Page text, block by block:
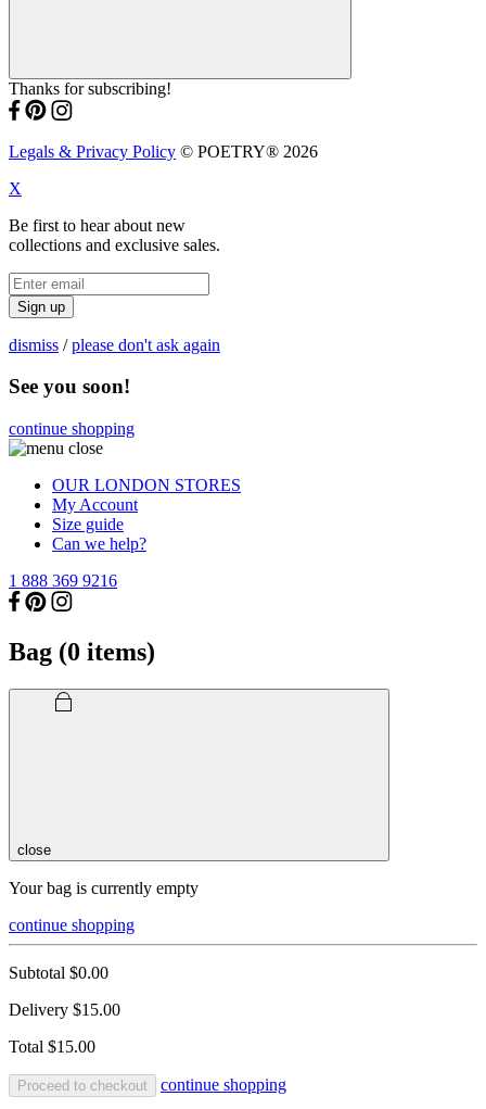
Thanks for subscribing!
Legals & Privacy Policy © POETRY® 2026
X
Be first to hear about new
collections and exclusive sales.
Sign up
dismiss /please don't ask again
See you soon!
continue shopping
OUR LONDON STORES
My Account
Size guide
Can we help?
1 888 369 9216
Bag (0 items)
close
Your bag is currently empty
continue shopping
Subtotal $0.00
Delivery $15.00
Total $15.00
Proceed to checkout continue shopping